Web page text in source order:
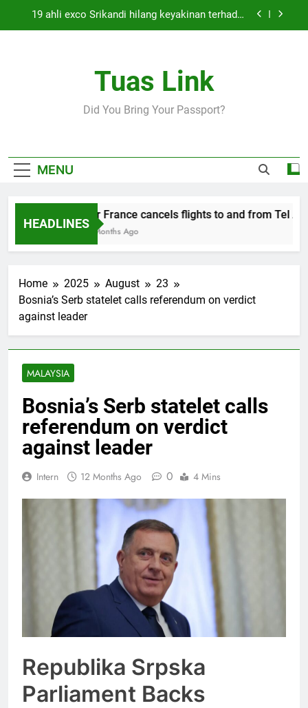
19 ahli exco Srikandi hilang keyakinan terhadap
Thai army exchanges fire with Cambodia at
Air France cancels flights to and from Tel Aviv
and Beirut
Cabinet must approve any suspension of EQA
border
Tuas Link
Did You Bring Your Passport?
MENU
HEADLINES
Air France cancels flights to and from Tel
5 Months Ago
Home 2025 August
23
Bosnia’s Serb statelet calls referendum on verdict
against leader
MALAYSIA
Bosnia’s Serb statelet calls
referendum on verdict
against leader
Intern 12 Months Ago 0 4 Mins
Republika Srpska
Parliament Backs